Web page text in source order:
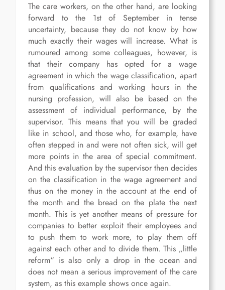
The care workers, on the other hand, are looking
forward to the 1st of September in tense
uncertainty, because they do not know by how
much exactly their wages will increase. What is
rumoured among some colleagues, however, is
that their company has opted for a wage
agreement in which the wage classification, apart
from qualifications and working hours in the
nursing profession, will also be based on the
assessment of individual performance, by the
supervisor. This means that you will be graded
like in school, and those who, for example, have
often stepped in and were not often sick, will get
more points in the area of special commitment.
And this evaluation by the supervisor then decides
on the classification in the wage agreement and
thus on the money in the account at the end of
the month and the bread on the plate the next
month. This is yet another means of pressure for
companies to better exploit their employees and
to push them to work more, to play them off
against each other and to divide them. This „little
reform“ is also only a drop in the ocean and
does not mean a serious improvement of the care
system, as this example shows once again.